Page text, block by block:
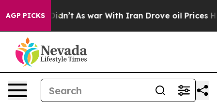
AGP PICKS
it Didn’t As war With Iran Drove oil Prices Higher,